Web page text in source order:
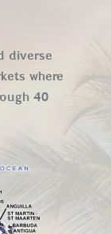
diverse
where
40